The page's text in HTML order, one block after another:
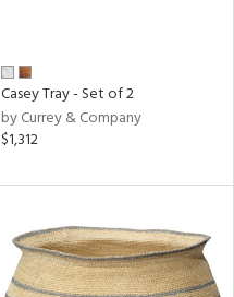
Casey Tray - Set of 2
by Currey & Company
$1,312